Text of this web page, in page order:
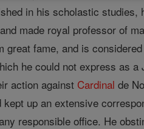
in his scholastic
made royal professor of
great fame, and is
he could not express as
action against Cardinal de
kept up an extensive
responsible office. He